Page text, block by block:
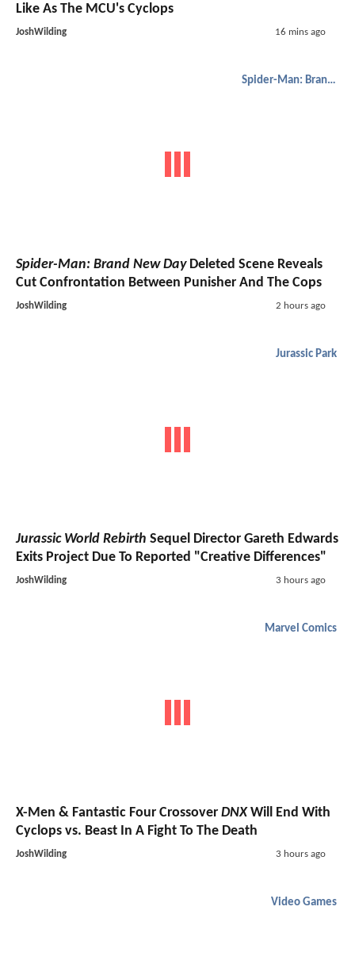
Like As The MCU's Cyclops
JoshWilding 16 mins ago
Spider-Man: Brand New Day
Spider-Man: Brand New DayDeleted Scene Reveals
Cut Confrontation Between Punisher And The Cops
JoshWilding 2 hours ago
Jurassic Park
Jurassic World Rebirth Sequel Director Gareth Edwards
Exits Project Due To Reported "Creative Differences"
JoshWilding 3 hours ago
Marvel Comics
X-Men & Fantastic Four Crossover DNXWill End With
Cyclops vs. Beast In A Fight To The Death
JoshWilding 3 hours ago
Video Games